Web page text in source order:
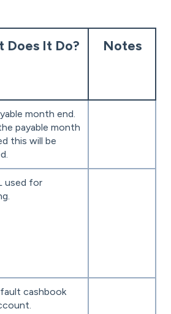
Does It Do? Notes
month end.
payable month
this will be
used for
cashbook